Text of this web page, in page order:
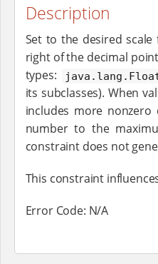
Description
Set to the desired
right of the decimal
types:
its subclasses). When
includes more
number to the
constraint does not
This constraint
Error Code: N/A